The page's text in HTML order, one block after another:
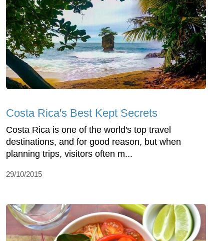
Costa Rica's Best Kept Secrets
Costa Rica is one of the world's top travel
destinations, and for good reason, but when
planning trips, visitors often m...
29/10/2015